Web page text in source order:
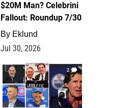
$20M Man? Celebrini
Fallout: Roundup 7/30
By Eklund
Jul 30, 2026
2